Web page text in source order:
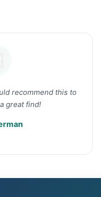
recommend this to
great find!